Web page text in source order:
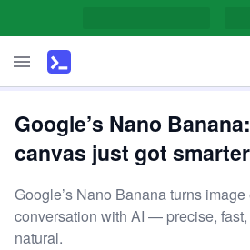
Google’s Nano
canvas just got smarter
Google’s Nano Banana turns
conversation with AI — precise,
natural.